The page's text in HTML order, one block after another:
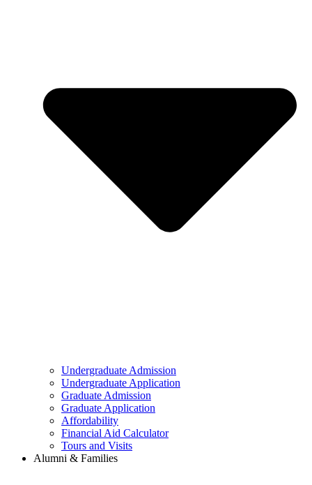
Undergraduate Admission
Undergraduate Application
Graduate Admission
Graduate Application
Affordability
Financial Aid Calculator
Tours and Visits
Alumni & Families